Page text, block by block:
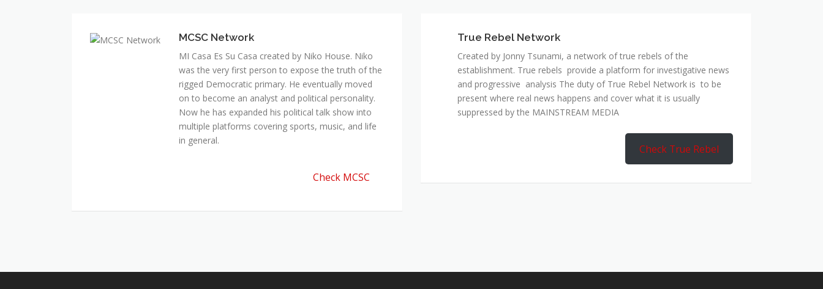
MCSC Network
MI Casa Es Su Casa created by Niko House. Niko
was the very first person to expose the truth of the
rigged Democratic primary. He eventually moved
on to become an analyst and political personality.
Now he has expanded his political talk show into
multiple platforms covering sports, music, and life
in general.
Check MCSC
True Rebel Network
Created by Jonny Tsunami, a network of true rebels of the
establishment. True rebels provide a platform for investigative news
and progressive analysis The duty of True Rebel Network is to be
present where real news happens and cover what it is usually
suppressed by the MAINSTREAM MEDIA
Check True Rebel